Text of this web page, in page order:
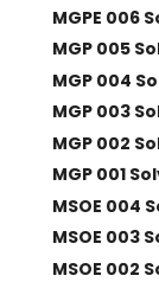
MGPE 006
MGP 005
MGP 004
MGP 003
MGP 002
MGP 001
MSOE 004
MSOE 003
MSOE 002